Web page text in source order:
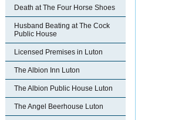
Death at The Four Horse Shoes
Husband Beating at The Cock
Public House
Licensed Premises in Luton
The Albion Inn Luton
The Albion Public House Luton
The Angel Beerhouse Luton